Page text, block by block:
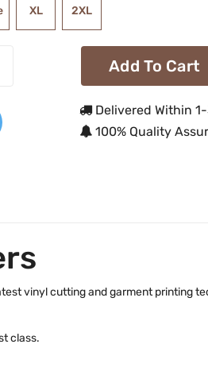
XL 2XL
Add To Cart
Delivered Within
100% Quality
vinyl cutting and garment printing
class.